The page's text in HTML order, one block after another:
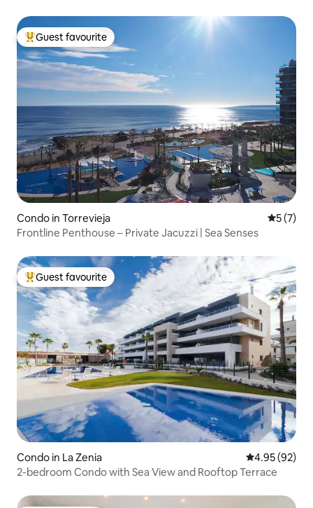
Top guest favourite
Guest favourite
Condo in Torrevieja 5 out of
5 (7)
Frontline Penthouse – Private Jacuzzi | Sea Senses
Top guest favourite
Guest favourite
Condo in La Zenia 4.95 out of 5
4.95 (92)
2-bedroom Condo with Sea View and Rooftop Terrace